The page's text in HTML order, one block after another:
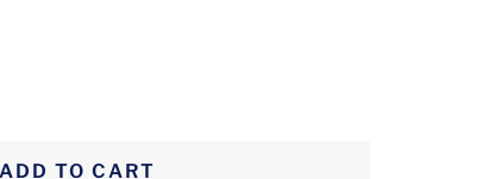
ADD TO CART